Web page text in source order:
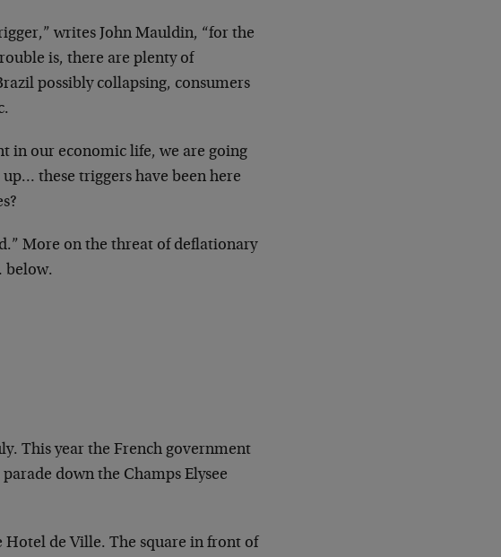
writes John Mauldin, “for the
is, there are plenty of
possibly collapsing, consumers
in our economic life, we are going
these triggers have been here
More on the threat of deflationary
below.
This year the French government
down the Champs Elysee
Hotel de Ville. The square in front of